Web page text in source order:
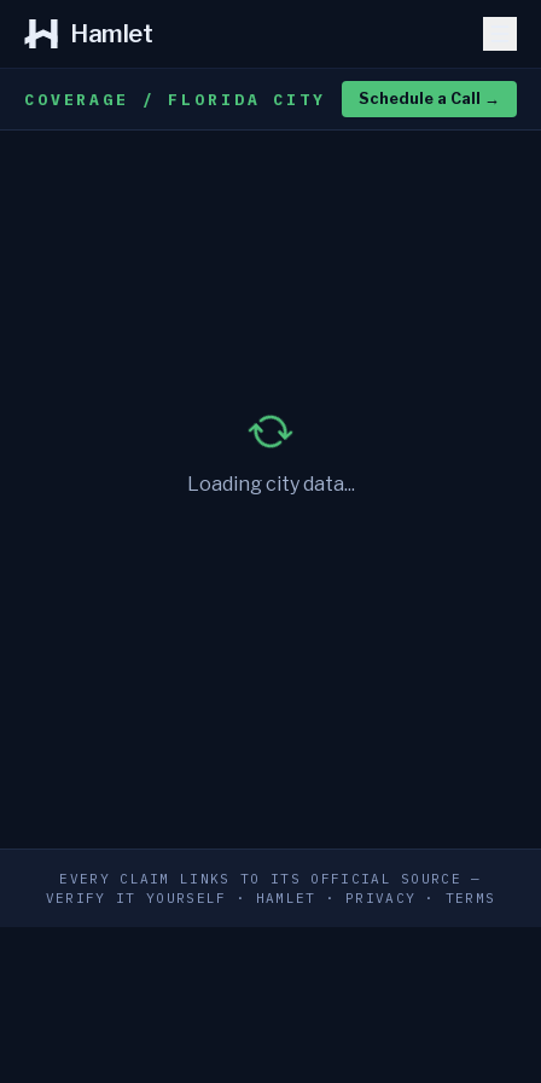
Hamlet
COVERAGE / FLORIDA CITY Schedule a Call →
Loading city data...
EVERY CLAIM LINKS TO ITS OFFICIAL SOURCE —
VERIFY IT YOURSELF
· HAMLET · PRIVACY · TERMS